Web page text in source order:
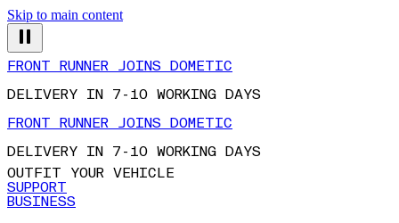
Skip to main content
DELIVERY IN 7-10 WORKING DAYS
FRONT RUNNER JOINS DOMETIC
DELIVERY IN 7-10 WORKING DAYS
OUTFIT YOUR VEHICLE
SUPPORT
BUSINESS